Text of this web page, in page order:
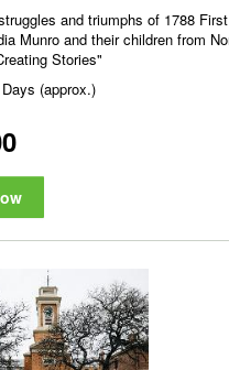
and triumphs of 1788
Munro and their children from
Stories"
(approx.)